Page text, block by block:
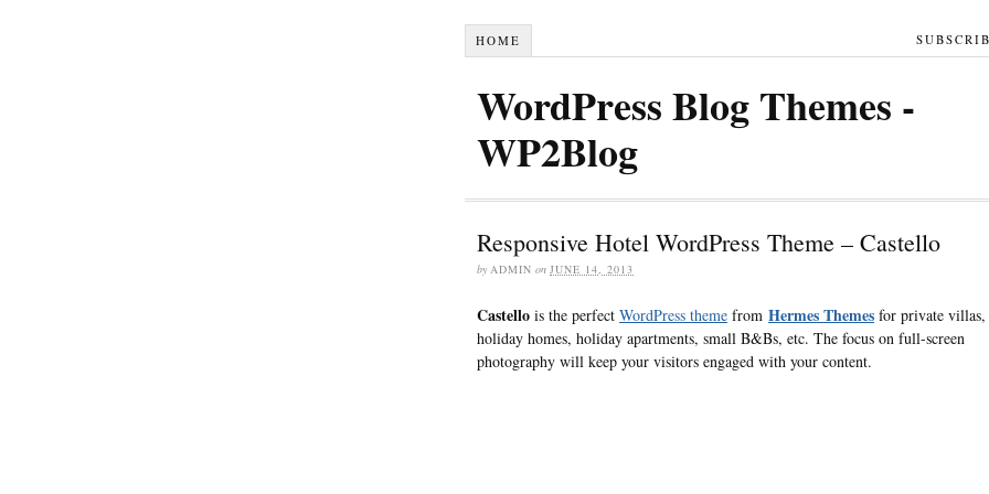
HOME
WordPress Blog Themes -
WP2Blog
Responsive Hotel WordPress Theme – Castello
by ADMIN on JUNE 14, 2013
Castello is the perfect WordPress theme from Hermes Themes for private villas,
holiday homes, holiday apartments, small B&Bs, etc. The focus on full-screen
photography will keep your visitors engaged with your content.